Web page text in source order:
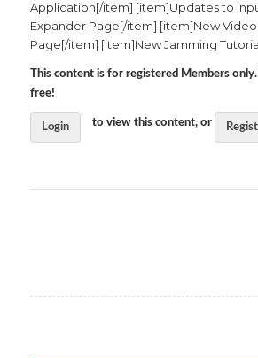
Application[/item] [item]Updates to
Expander Page[/item] [item]New Video
Page[/item] [item]New Jamming Tutorial
This content is for registered Members
free!
Login to view this content, or